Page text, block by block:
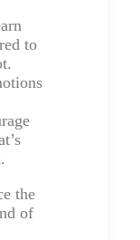
to
the
of